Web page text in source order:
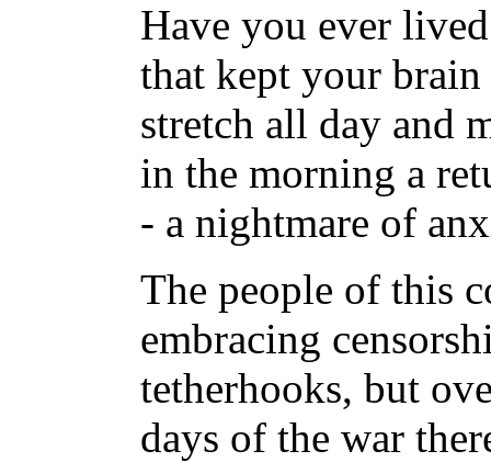
Have you ever
that kept your
stretch all day and
in the morning a
- a nightmare of
The people of this
embracing
tetherhooks, but
days of the war